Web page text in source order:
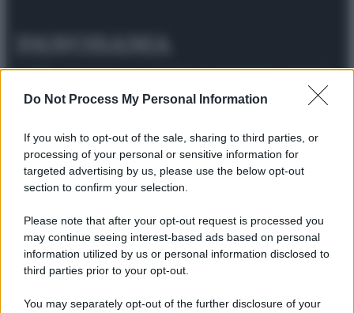
Do Not Process My Personal Information
If you wish to opt-out of the sale, sharing to third parties, or
processing of your personal or sensitive information for
targeted advertising by us, please use the below opt-out
section to confirm your selection.
Please note that after your opt-out request is processed you
may continue seeing interest-based ads based on personal
information utilized by us or personal information disclosed to
third parties prior to your opt-out.
You may separately opt-out of the further disclosure of your
© 2025 – Panorama s.r.l. (Gruppo Società Editrice Italiana
spa) – Via Vittor Pisani 28, 20124 Milano – riproduzione
riservata – P.IVA 10518230965